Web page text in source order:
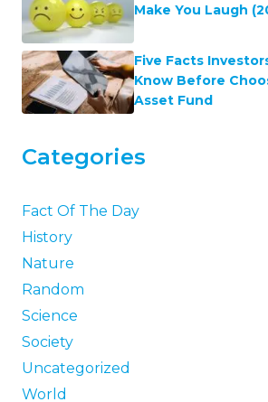
Make You Laugh
Five Facts
Know Before
Asset Fund
Categories
Fact Of The Day
History
Nature
Random
Science
Society
Uncategorized
World